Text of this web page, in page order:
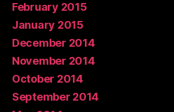
February 2015
January 2015
December 2014
November 2014
October 2014
September 2014